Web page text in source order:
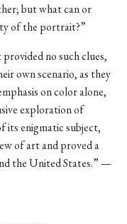
but what can or
of the portrait?”
no such clues,
own scenario, as they
on color alone,
exploration of
its enigmatic subject,
of art and proved a
the United States.” —